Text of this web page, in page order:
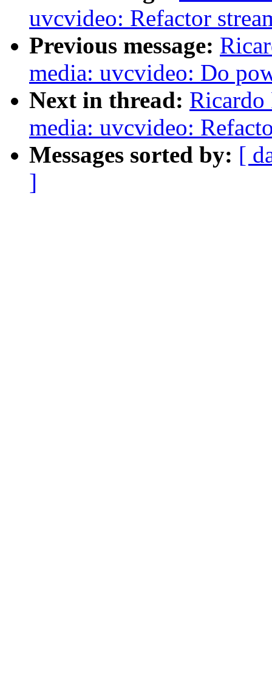
uvcvideo: Refactor
Previous message:
media: uvcvideo: Do
Next in thread:
media: uvcvideo:
Messages sorted by: [
]